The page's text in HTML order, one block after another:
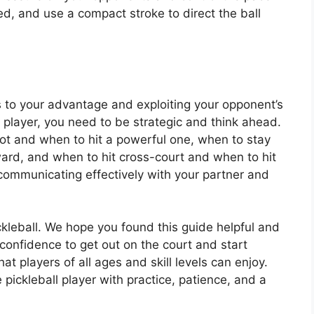
and use a compact stroke to direct the ball
your advantage and exploiting your opponent’s
you need to be strategic and think ahead.
and when to hit a powerful one, when to stay
and when to hit cross-court and when to hit
effectively with your partner and
We hope you found this guide helpful and
to get out on the court and start
players of all ages and skill levels can enjoy.
player with practice, patience, and a